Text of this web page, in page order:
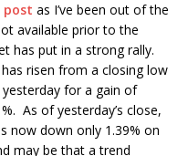
post as I’ve been out of the
available prior to the
has put in a strong rally.
risen from a closing low
for a gain of
As of yesterday’s close,
now down only 1.39% on
may be that a trend